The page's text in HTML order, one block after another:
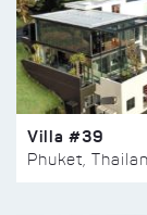
Villa #39
Phuket,